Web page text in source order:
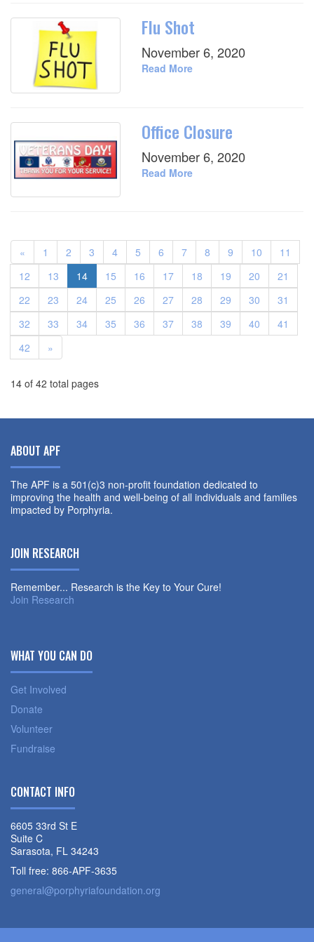
Flu Shot
November 6, 2020
Read More
Office Closure
November 6, 2020
Read More
« 1 2 3 4 5 6 7 8 9 10
11
12
13 14 15 16 17 18 19 20
21
22
23 24 25 26 27 28 29 30
31
32
33 34 35 36 37 38 39 40
41
42
»
14 of 42 total pages
ABOUT APF
The APF is a 501(c)3 non-profit foundation dedicated to
improving the health and well-being of all individuals and families
impacted by Porphyria.
JOIN RESEARCH
Remember... Research is the Key to Your Cure!
Join Research
WHAT YOU CAN DO
Get Involved
Donate
Volunteer
Fundraise
CONTACT INFO
6605 33rd St E
Suite C
Sarasota, FL 34243
Toll free: 866-APF-3635
general@porphyriafoundation.org